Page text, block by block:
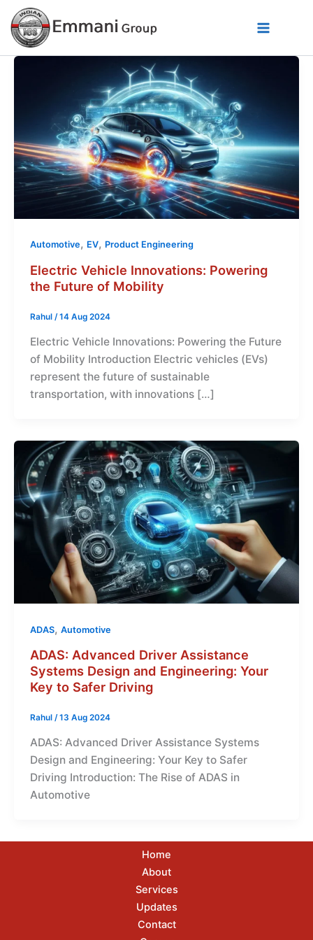
Skip
content
Automotive, EV, Product Engineering
Electric Vehicle Innovations: Powering
the Future of Mobility
Rahul /14 Aug 2024
Electric Vehicle Innovations: Powering the Future
of Mobility Introduction Electric vehicles (EVs)
represent the future of sustainable
transportation, with innovations […]
ADAS,Automotive
ADAS: Advanced Driver Assistance
Systems Design and Engineering: Your
Key to Safer Driving
Rahul /13 Aug 2024
ADAS: Advanced Driver Assistance Systems
Design and Engineering: Your Key to Safer
Driving Introduction: The Rise of ADAS in
Automotive
Home
About
Services
Updates
Contact